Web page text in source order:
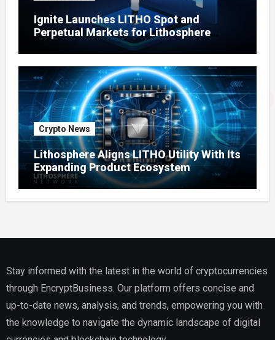
Ignite Launches LITHO Spot and
Perpetual Markets for Lithosphere
Crypto News
Lithosphere Aligns LITHO Utility With Its
Expanding Product Ecosystem
Stay informed with the latest in the world of cryptocurrencies
through EncryptBusiness. Our platform offers concise and
up-to-date news, analysis, and trends, empowering you with
the knowledge to navigate the dynamic landscape of digital